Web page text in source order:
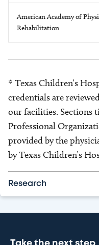
American Academy of
Rehabilitation
* Texas Children’s
credentials are
our facilities. Sections
Professional
provided by the
by Texas Children’s
Research